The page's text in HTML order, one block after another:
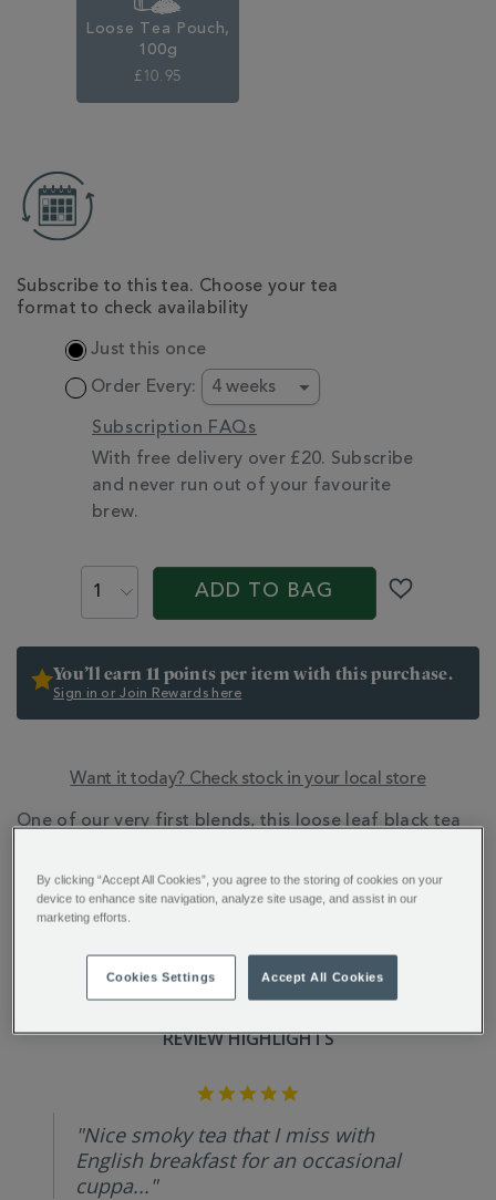
Loose Tea Pouch,
100g
£10.95
CART
OPTIONS
Subscribe to this tea. Choose your tea
format to check availability
Just this once
Order Every:
Subscription FAQs
With free delivery over £20. Subscribe
and never run out of your favourite
brew.
PROMOTIONS
PRODUCT
ADD TO BAG
You’ll earn 11 points per item with this purchase.
Sign in or Join Rewards here
Want it today? Check stock in your local store
ADDITIONAL
One of our very first blends, this loose leaf black tea
smoke.
REVIEW HIGHLIGHTS
rating
"Nice smoky tea that I miss with
English breakfast for an occasional
cuppa..."
By clicking “Accept All Cookies”, you agree to the storing of cookies on your
device to enhance site navigation, analyze site usage, and assist in our
marketing efforts.
Cookies Settings Accept All Cookies